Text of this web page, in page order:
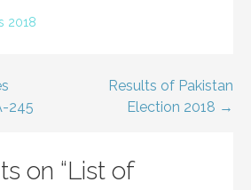
2018
245
Results of Pakistan
Election 2018 →
on “List of